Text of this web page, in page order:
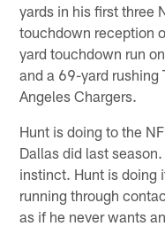
yards in his first three
touchdown reception
yard touchdown run
and a 69-yard rushing
Angeles Chargers.
Hunt is doing to the
Dallas did last
instinct. Hunt is doing
running through
as if he never wants